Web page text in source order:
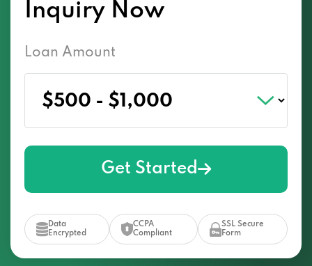
Inquiry Now
Loan Amount
Get Started
Data
Encrypted
CCPA
Compliant
SSL Secure
Form